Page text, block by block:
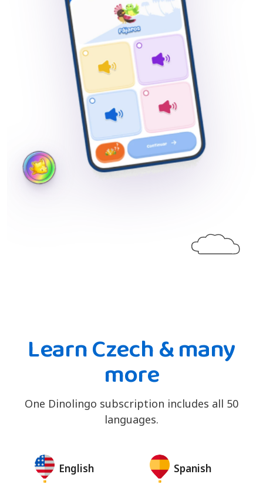
Learn Czech & many
more
One Dinolingo subscription includes all 50
languages.
English Spanish